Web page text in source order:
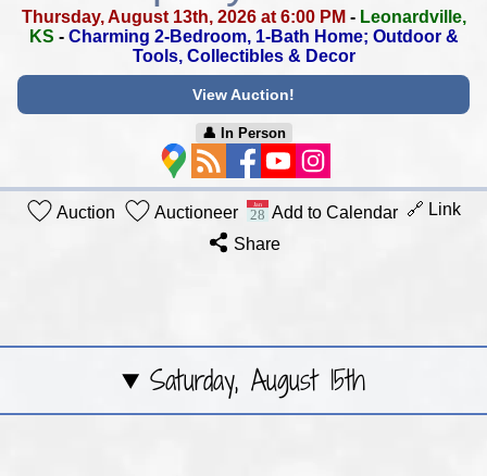
Thursday, August 13th, 2026 at 6:00 PM - Leonardville,
KS - Charming 2-Bedroom, 1-Bath Home; Outdoor &
Tools, Collectibles & Decor
View Auction!
👤︎ In Person
Auction Auctioneer Add to Calendar 🔗 Link
Share
Saturday, August 15th